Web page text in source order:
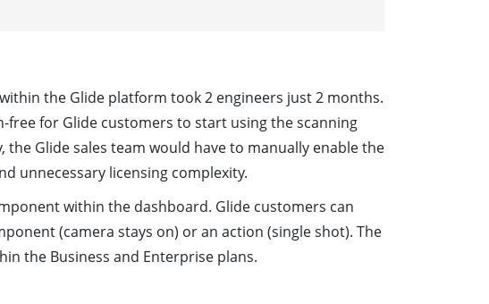
the Glide platform took 2 engineers just 2 months.
free for Glide customers to start using the scanning
Glide sales team would have to manually enable the
unnecessary licensing complexity.
within the dashboard. Glide customers can
(camera stays on) or an action (single shot). The
the Business and Enterprise plans.